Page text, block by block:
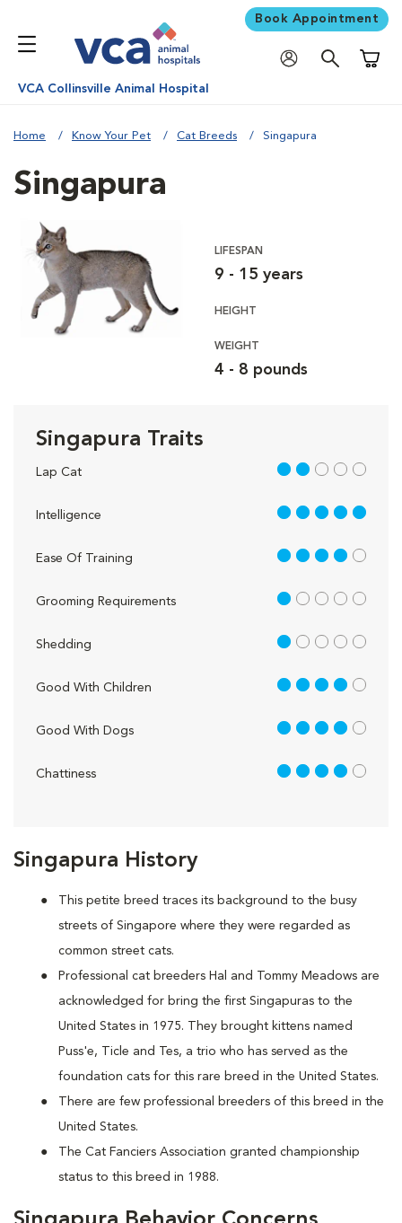
Book Appointment
VCA Collinsville Animal Hospital
Home Know Your Pet Cat Breeds Singapura
Singapura History
This petite breed traces its background to the busy
streets of Singapore where they were regarded as
common street cats.
Professional cat breeders Hal and Tommy Meadows are
acknowledged for bring the first Singapuras to the
United States in 1975. They brought kittens named
Puss'e, Ticle and Tes, a trio who has served as the
foundation cats for this rare breed in the United States.
There are few professional breeders of this breed in the
United States.
The Cat Fanciers Association granted championship
status to this breed in 1988.
Singapura
LIFESPAN
9 - 15 years
HEIGHT
WEIGHT
4 - 8 pounds
Singapura Traits
Lap Cat 2 out of 5
Intelligence 5 out of 5
Ease Of Training 4 out of 5
Grooming Requirements 1 out of 5
Shedding 1 out of 5
Good With Children 4 out of 5
Good With Dogs 4 out of 5
Chattiness 4 out of 5